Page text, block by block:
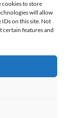
cookies to store
will allow
on this site. Not
certain features and